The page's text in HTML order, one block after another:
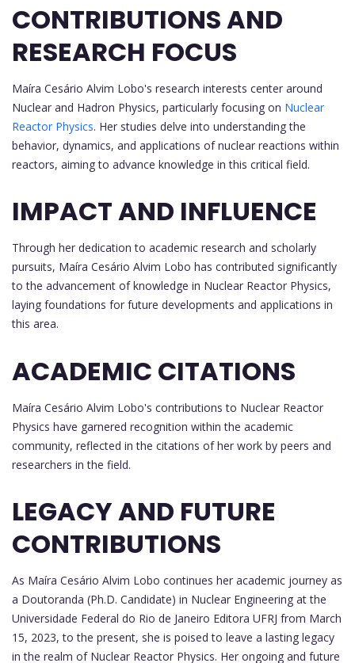
CONTRIBUTIONS AND
RESEARCH FOCUS
Maíra Cesário Alvim Lobo's research interests center around
Nuclear and Hadron Physics, particularly focusing on Nuclear
Reactor Physics. Her studies delve into understanding the
behavior, dynamics, and applications of nuclear reactions within
reactors, aiming to advance knowledge in this critical field.
IMPACT AND INFLUENCE
Through her dedication to academic research and scholarly
pursuits, Maíra Cesário Alvim Lobo has contributed significantly
to the advancement of knowledge in Nuclear Reactor Physics,
laying foundations for future developments and applications in
this area.
ACADEMIC CITATIONS
Maíra Cesário Alvim Lobo's contributions to Nuclear Reactor
Physics have garnered recognition within the academic
community, reflected in the citations of her work by peers and
researchers in the field.
LEGACY AND FUTURE
CONTRIBUTIONS
As Maíra Cesário Alvim Lobo continues her academic journey as
a Doutoranda (Ph.D. Candidate) in Nuclear Engineering at the
Universidade Federal do Rio de Janeiro Editora UFRJ from March
15, 2023, to the present, she is poised to leave a lasting legacy
in the realm of Nuclear Reactor Physics. Her ongoing and future